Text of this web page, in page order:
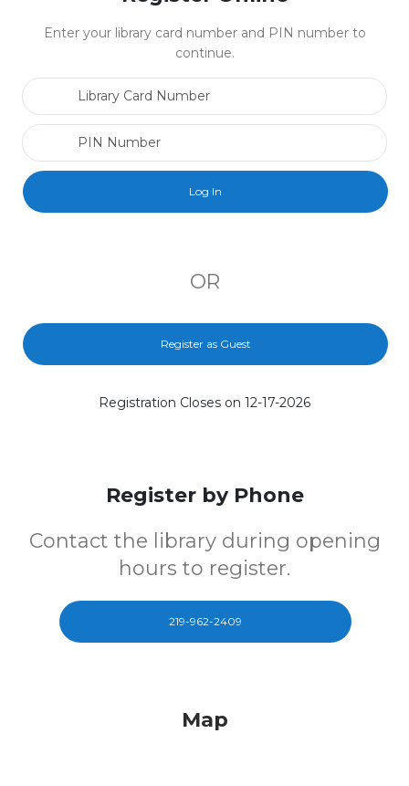
Enter your library card number and PIN number to
continue.
OR
Register as Guest
Registration Closes on 12-17-2026
Register by Phone
Contact the library during opening
hours to register.
219-962-2409
Map